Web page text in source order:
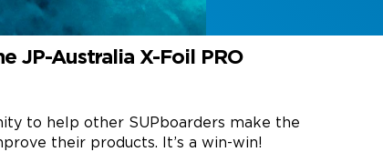
JP-Australia X-Foil PRO
to help other SUPboarders make the
their products. It’s a win-win!